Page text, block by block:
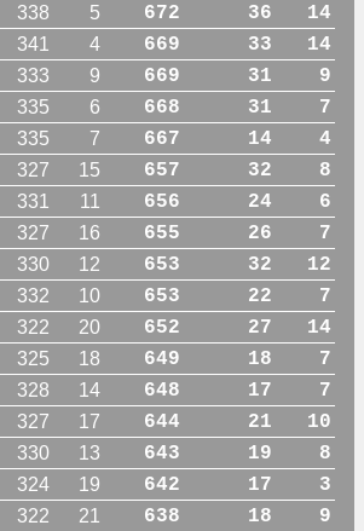
338 5 672 36 14
341 4 669 33 14
333 9 669 31 9
335 6 668 31 7
335 7 667 14 4
327 15 657 32 8
331 11 656 24 6
327 16 655 26 7
330 12 653 32 12
332 10 653 22 7
322 20 652 27 14
325 18 649 18 7
328 14 648 17 7
327 17 644 21 10
330 13 643 19 8
324 19 642 17 3
322 21 638 18 9